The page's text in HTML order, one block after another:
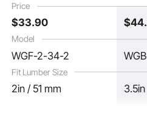
Price
Model
Fit Lumber Size
Broken Wood Fence
Post
Post,
$33.90 $44
WGF-2-34-2
2in / 51 mm